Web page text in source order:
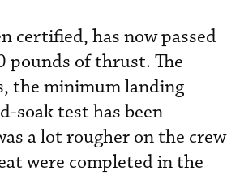
certified, has now passed
pounds of thrust. The
the minimum landing
soak test has been
a lot rougher on the crew
were completed in the